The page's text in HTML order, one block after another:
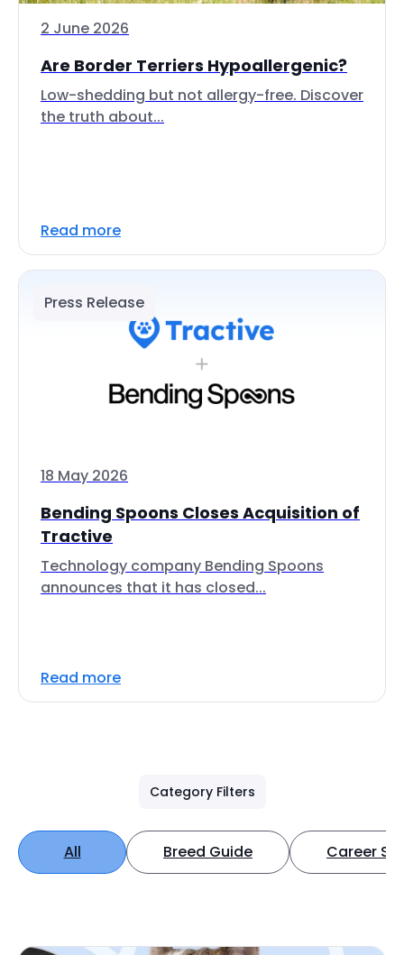
2 June 2026
Are Border Terriers Hypoallergenic?
Low-shedding but not allergy-free. Discover
the truth about...
Read more
Press Release
18 May 2026
Bending Spoons Closes Acquisition of
Tractive
Technology company Bending Spoons
announces that it has closed...
Read more
Category Filters
All Breed Guide Career